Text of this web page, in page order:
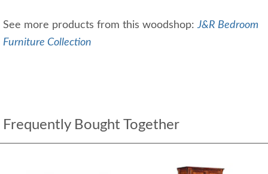
See more products from this woodshop:J&R Bedroom
Furniture Collection
Frequently Bought Together